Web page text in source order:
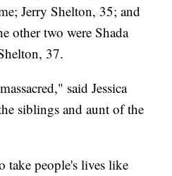
Jerry Shelton, 35; and
other two were Shada
37.
said Jessica
siblings and aunt of the
take people's lives like